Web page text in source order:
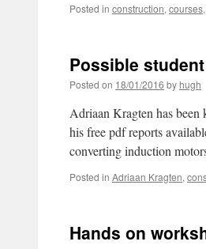
Posted in construction, courses,
Possible
Posted on 18/01/2016 by hugh
Adriaan Kragten has
his free pdf reports
converting induction
Posted in Adriaan Kragten,
Hands on